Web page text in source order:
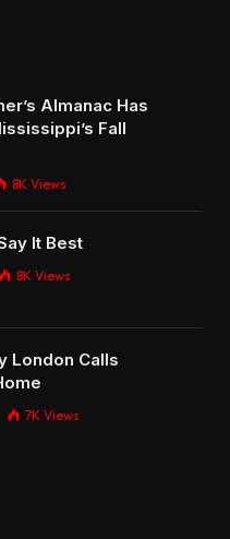
Almanac Has
Fall
8K Views
It Best
8K Views
London Calls
7K Views